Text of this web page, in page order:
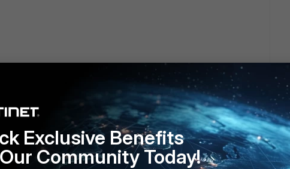
Exclusive Benefits
Community Today!